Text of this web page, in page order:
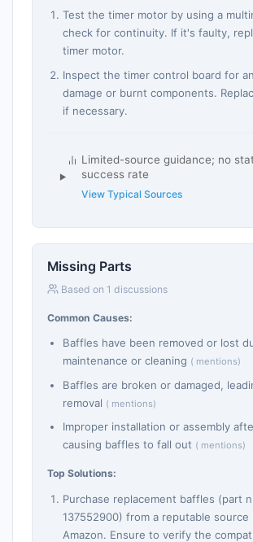
Test the timer motor by using a
check for continuity. If it's faulty,
timer motor.
Inspect the timer control board for
damage or burnt components.
if necessary.
Limited-source guidance; no
success rate
View Typical Sources
Missing Parts
Based on 1 discussions
Common Causes:
Baffles have been removed or lost
maintenance or cleaning ( mentions)
Baffles are broken or damaged,
removal ( mentions)
Improper installation or assembly
causing baffles to fall out ( mentions)
Top Solutions:
Purchase replacement baffles (part
137552900) from a reputable source
Amazon. Ensure to verify the